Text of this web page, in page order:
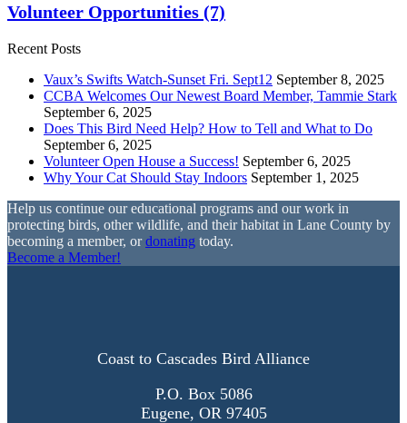
Volunteer Opportunities (7)
Recent Posts
Vaux’s Swifts Watch-Sunset Fri. Sept12 September 8, 2025
CCBA Welcomes Our Newest Board Member, Tammie Stark
September 6, 2025
Does This Bird Need Help? How to Tell and What to Do
September 6, 2025
Volunteer Open House a Success! September 6, 2025
Why Your Cat Should Stay Indoors September 1, 2025
Help us continue our educational programs and our work in
protecting birds, other wildlife, and their habitat in Lane County by
becoming a member, ordonating today.
Become a Member!
Coast to Cascades Bird Alliance
P.O. Box 5086
Eugene, OR 97405